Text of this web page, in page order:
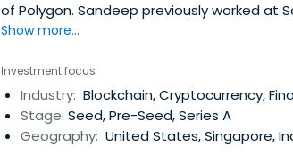
of Polygon. Sandeep previously worked at
Nailwal attended the Indian Institute of
Show more...
Investment focus
Industry: Blockchain, Cryptocurrency,
Stage: Seed, Pre-Seed, Series A
Geography: United States, Singapore,